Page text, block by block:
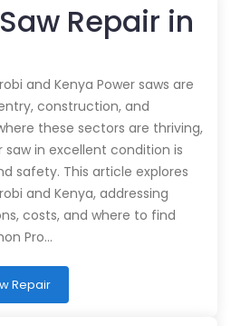
Repair in
and Kenya Power saws are
construction, and
these sectors are thriving,
in excellent condition is
safety. This article explores
and Kenya, addressing
costs, and where to find
Pro…
Repair